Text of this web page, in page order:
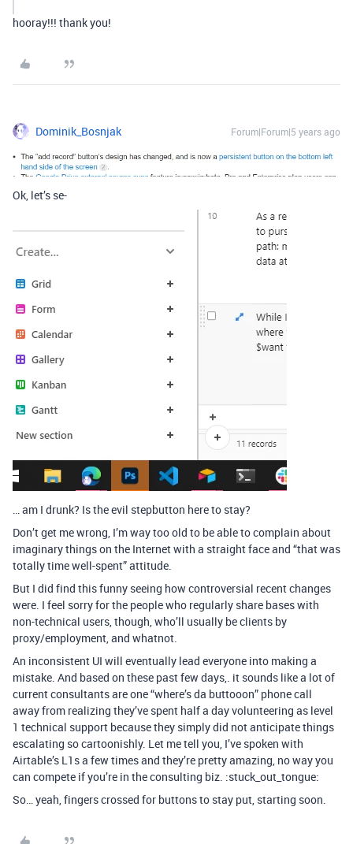
hooray!!! thank you!
Dominik_Bosnjak Forum|Forum|5 years ago
Ok, let’s se-
… am I drunk? Is the evil stepbutton here to stay?
Don’t get me wrong, I’m way too old to be able to complain about
imaginary things on the Internet with a straight face and “that was
totally time well-spent” attitude.
But I did find this funny seeing how controversial recent changes
were. I feel sorry for the people who regularly share bases with
non-technical users, though, who’ll usually be clients by
proxy/employment, and whatnot.
An inconsistent UI will eventually lead everyone into making a
mistake. And based on these past few days,. it sounds like a lot of
current consultants are one “where’s da buttooon” phone call
away from realizing they’ve spent half a day volunteering as level
1 technical support because they simply did not anticipate things
escalating so cartoonishly. Let me tell you, I’ve spoken with
Airtable’s L1s a few times and they’re pretty amazing, no way you
can compete if you’re in the consulting biz. :stuck_out_tongue:
So… yeah, fingers crossed for buttons to stay put, starting soon.